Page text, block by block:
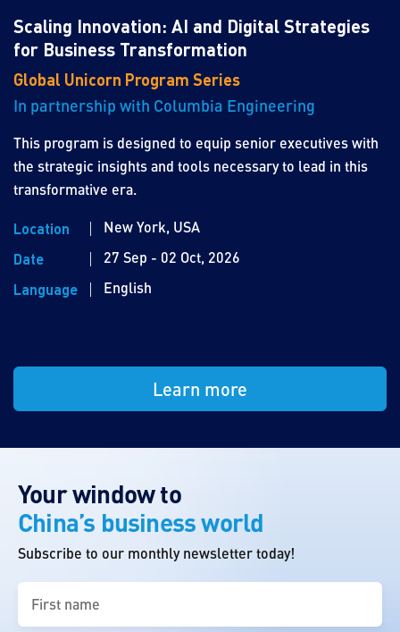
Scaling Innovation: AI and Digital Strategies
for Business Transformation
Global Unicorn Program Series
In partnership with Columbia Engineering
This program is designed to equip senior executives with
the strategic insights and tools necessary to lead in this
transformative era.
Location
New York, USA
Date
27 Sep - 02 Oct, 2026
Language
English
Learn more
Your window to
China’s business world
Subscribe to our monthly newsletter today!
name